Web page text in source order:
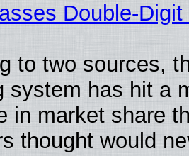
Double-
to two sources,
system has hit a
in market share
thought would